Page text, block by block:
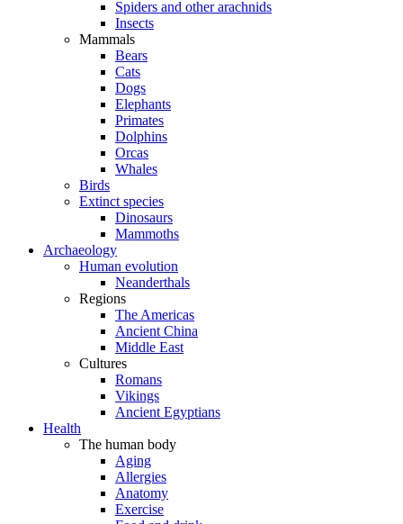
Spiders and other arachnids
Insects
Mammals
Bears
Cats
Dogs
Elephants
Primates
Dolphins
Orcas
Whales
Birds
Extinct species
Dinosaurs
Mammoths
Archaeology
Human evolution
Neanderthals
Regions
The Americas
Ancient China
Middle East
Cultures
Romans
Vikings
Ancient Egyptians
Health
The human body
Aging
Allergies
Anatomy
Exercise